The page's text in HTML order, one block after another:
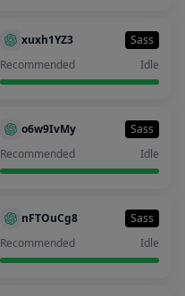
xuxh1YZ3
Sass
Recommended
Idle
o6w9IvMy
Sass
Recommended
Idle
nFTOuCg8
Sass
Recommended
Idle